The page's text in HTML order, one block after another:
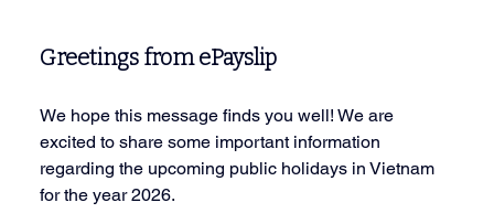
Greetings from ePayslip
We hope this message finds you well! We are
excited to share some important information
regarding the upcoming public holidays in Vietnam
for the year 2026.